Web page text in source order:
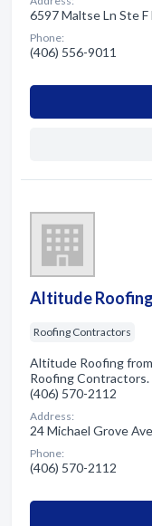
6597 Maltse Ln Ste
Phone:
(406) 556-9011
Altitude Roofing
Roofing Contractors
Altitude Roofing from
Roofing Contractors.
(406) 570-2112
Address:
24 Michael Grove
Phone:
(406) 570-2112